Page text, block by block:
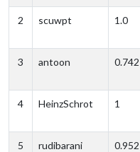
2 scuwpt 1.0
3 antoon 0.742
4 HeinzSchrot 1
5 rudibarani 0.952